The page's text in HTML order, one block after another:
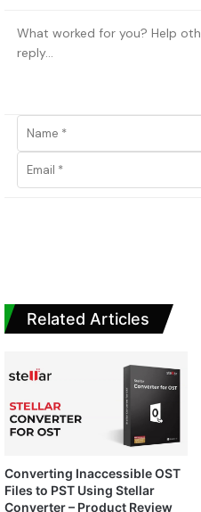
Related Articles
Converting Inaccessible OST
Files to PST Using Stellar
Converter – Product Review